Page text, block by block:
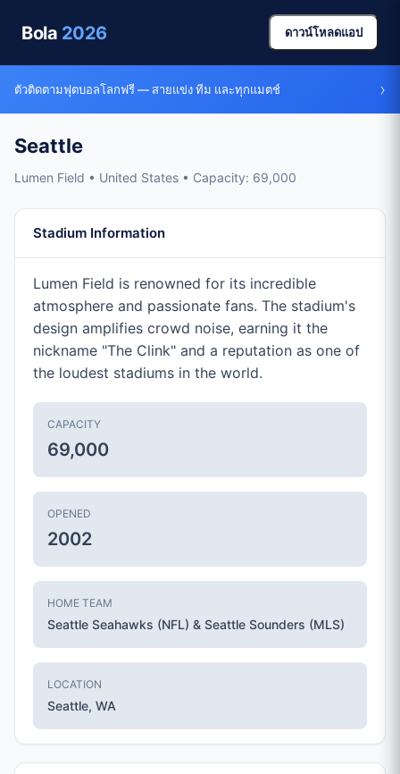
Bola 2026 ดาวน์โหลดแอป
ตัวติดตามฟุตบอลโลกฟรี — สายแข่ง ทีม และทุกแมตช์ ›
Seattle
Lumen Field • United States • Capacity: 69,000
Stadium Information
Lumen Field is renowned for its incredible
atmosphere and passionate fans. The stadium's
design amplifies crowd noise, earning it the
nickname "The Clink" and a reputation as one of
the loudest stadiums in the world.
CAPACITY
69,000
OPENED
2002
HOME TEAM
Seattle Seahawks (NFL) & Seattle Sounders (MLS)
LOCATION
Seattle, WA